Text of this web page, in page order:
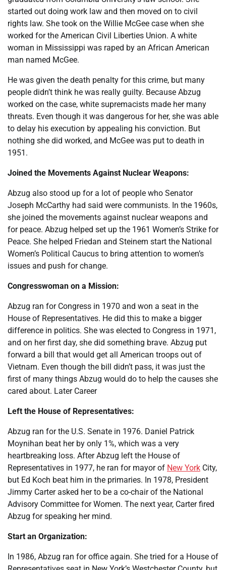
started out doing work law and then moved on to civil
rights law. She took on the Willie McGee case when she
worked for the American Civil Liberties Union. A white
woman in Mississippi was raped by an African American
man named McGee.
He was given the death penalty for this crime, but many
people didn’t think he was really guilty. Because Abzug
worked on the case, white supremacists made her many
threats. Even though it was dangerous for her, she was able
to delay his execution by appealing his conviction. But
nothing she did worked, and McGee was put to death in
1951.
Joined the Movements Against Nuclear Weapons:
Abzug also stood up for a lot of people who Senator
Joseph McCarthy had said were communists. In the 1960s,
she joined the movements against nuclear weapons and
for peace. Abzug helped set up the 1961 Women’s Strike for
Peace. She helped Friedan and Steinem start the National
Women’s Political Caucus to bring attention to women’s
issues and push for change.
Congresswoman on a Mission:
Abzug ran for Congress in 1970 and won a seat in the
House of Representatives. He did this to make a bigger
difference in politics. She was elected to Congress in 1971,
and on her first day, she did something brave. Abzug put
forward a bill that would get all American troops out of
Vietnam. Even though the bill didn’t pass, it was just the
first of many things Abzug would do to help the causes she
cared about. Later Career
Left the House of Representatives:
Abzug ran for the U.S. Senate in 1976. Daniel Patrick
Moynihan beat her by only 1%, which was a very
heartbreaking loss. After Abzug left the House of
Representatives in 1977, he ran for mayor of New York City,
but Ed Koch beat him in the primaries. In 1978, President
Jimmy Carter asked her to be a co-chair of the National
Advisory Committee for Women. The next year, Carter fired
Abzug for speaking her mind.
Start an Organization:
In 1986, Abzug ran for office again. She tried for a House of